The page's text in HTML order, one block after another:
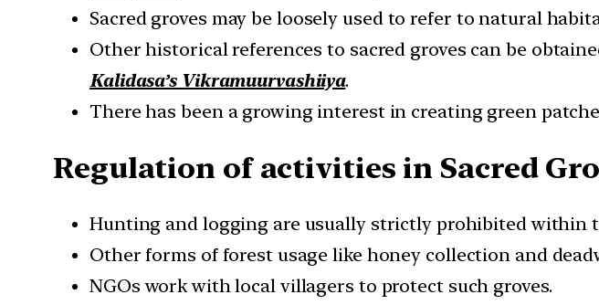
Sacred groves may be loosely used to refer to natural
Other historical references to sacred groves can be
Kalidasa’s Vikramuurvashiiya.
There has been a growing interest in creating green
Regulation of activities in Sacred
Hunting and logging are usually strictly prohibited within
Other forms of forest usage like honey collection and
NGOs work with local villagers to protect such groves.